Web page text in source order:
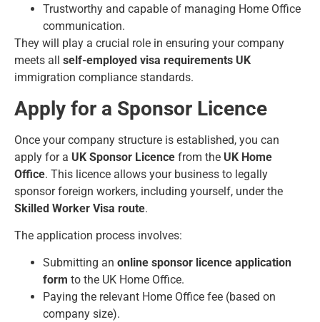
Trustworthy and capable of managing Home Office
communication.
They will play a crucial role in ensuring your company
meets all self-employed visa requirements UK
immigration compliance standards.
Apply for a Sponsor Licence
Once your company structure is established, you can
apply for a UK Sponsor Licence from the UK Home
Office. This licence allows your business to legally
sponsor foreign workers, including yourself, under the
Skilled Worker Visa route.
The application process involves:
Submitting an online sponsor licence application
form to the UK Home Office.
Paying the relevant Home Office fee (based on
company size).